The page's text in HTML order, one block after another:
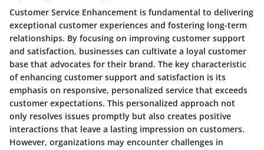
Customer Service Enhancement is fundamental to delivering
exceptional customer experiences and fostering long-term
relationships. By focusing on improving customer support
and satisfaction, businesses can cultivate a loyal customer
base that advocates for their brand. The key characteristic
of enhancing customer support and satisfaction is its
emphasis on responsive, personalized service that exceeds
customer expectations. This personalized approach not
only resolves issues promptly but also creates positive
interactions that leave a lasting impression on customers.
However, organizations may encounter challenges in